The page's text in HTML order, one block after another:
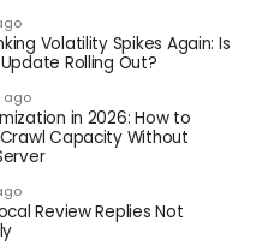
Volatility Spikes Again: Is
Rolling Out?
ago
in 2026: How to
Capacity Without
Review Replies Not